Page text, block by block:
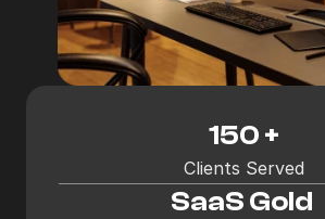
150 +
Clients Served
SaaS Gold